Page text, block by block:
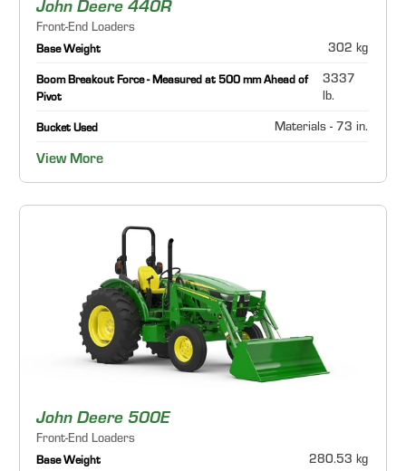
John Deere 440R
Front-End Loaders
Base Weight 302 kg
Boom Breakout Force - Measured at 500 mm Ahead of
Pivot
3337
lb.
Bucket Used Materials - 73 in.
View More
John Deere 500E
Front-End Loaders
Base Weight 280.53 kg